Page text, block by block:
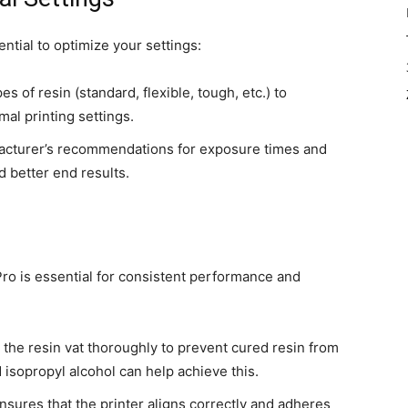
to optimize your settings:
of resin (standard, flexible, tough, etc.) to
printing settings.
recommendations for exposure times and
better end results.
is essential for consistent performance and
resin vat thoroughly to prevent cured resin from
alcohol can help achieve this.
that the printer aligns correctly and adheres